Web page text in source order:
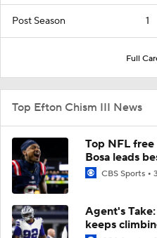
Post Season 1
Full
Top Efton Chism III News
Top NFL
Bosa leads
CBS Sports
Agent's
keeps